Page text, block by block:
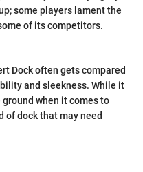
some players lament the
of its competitors.
Dock often gets compared
and sleekness. While it
when it comes to
of dock that may need